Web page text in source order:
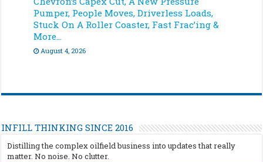
Pumper, People Moves, Driverless Loads,
Stuck On A Roller Coaster, Fast Frac’ing &
More…
August 4, 2026
INFILL THINKING SINCE 2016
Distilling the complex oilfield business into updates that really
matter. No noise. No clutter.